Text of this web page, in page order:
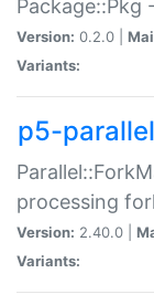
Package::Pkg
Version: 0.2.0 |
Variants:
p5-
processing
Version: 2.40.0 |
Variants: